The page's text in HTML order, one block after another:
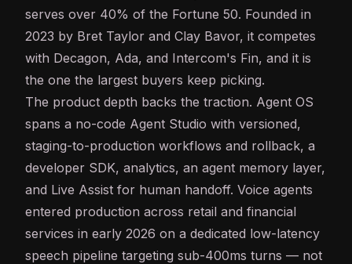
serves over 40% of the Fortune 50. Founded in
2023 by Bret Taylor and Clay Bavor, it competes
with Decagon, Ada, and Intercom's Fin, and it is
the one the largest buyers keep picking.
The product depth backs the traction. Agent OS
spans a no-code Agent Studio with versioned,
staging-to-production workflows and rollback, a
developer SDK, analytics, an agent memory layer,
and Live Assist for human handoff. Voice agents
entered production across retail and financial
services in early 2026 on a dedicated low-latency
speech pipeline targeting sub-400ms turns — not